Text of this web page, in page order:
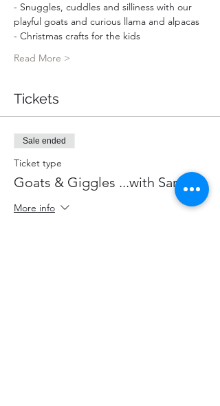
- Snuggles, cuddles and silliness with our
playful goats and curious llama and alpacas
- Christmas crafts for the kids
Read More >
Tickets
Sale ended
Ticket type
Goats & Giggles ...with Santa!
More info